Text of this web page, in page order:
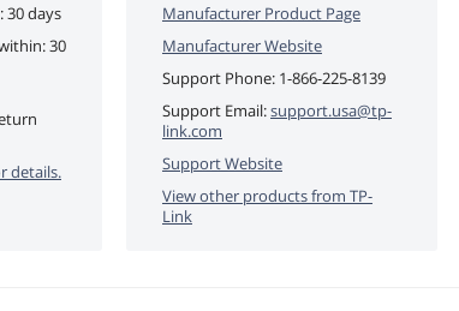
30 days
30
details.
Manufacturer Product Page
Manufacturer Website
Support Phone: 1-866-225-8139
Support Email:support.usa@tp-
link.com
Support Website
View other products from TP-
Link